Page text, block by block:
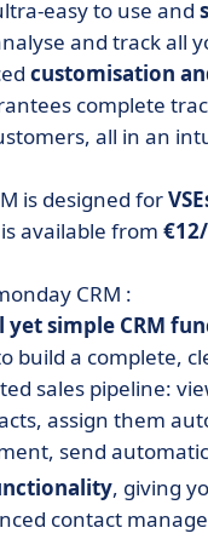
easy to use and
and track all
customisation
complete
all in an
is designed for
available from
CRM :
simple CRM
build a complete,
sales pipeline:
assign them
send
, giving
contact